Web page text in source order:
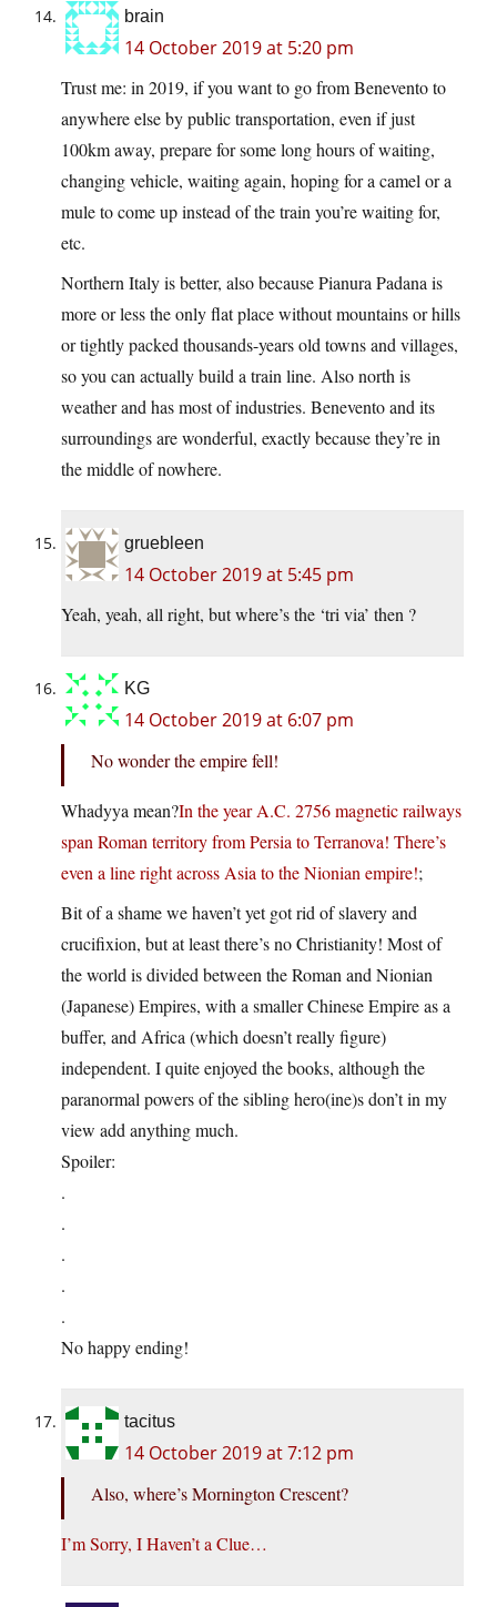
brain
14 October 2019 at 5:20 pm
Trust me: in 2019, if you want to go from Benevento to
anywhere else by public transportation, even if just
100km away, prepare for some long hours of waiting,
changing vehicle, waiting again, hoping for a camel or a
mule to come up instead of the train you’re waiting for,
etc.
Northern Italy is better, also because Pianura Padana is
more or less the only flat place without mountains or hills
or tightly packed thousands-years old towns and villages,
so you can actually build a train line. Also north is
weather and has most of industries. Benevento and its
surroundings are wonderful, exactly because they’re in
the middle of nowhere.
gruebleen
14 October 2019 at 5:45 pm
Yeah, yeah, all right, but where’s the ‘tri via’ then ?
KG
14 October 2019 at 6:07 pm
No wonder the empire fell!
Whadyya mean?In the year A.C. 2756 magnetic railways
span Roman territory from Persia to Terranova! There’s
even a line right across Asia to the Nionian empire!;
Bit of a shame we haven’t yet got rid of slavery and
crucifixion, but at least there’s no Christianity! Most of
the world is divided between the Roman and Nionian
(Japanese) Empires, with a smaller Chinese Empire as a
buffer, and Africa (which doesn’t really figure)
independent. I quite enjoyed the books, although the
paranormal powers of the sibling hero(ine)s don’t in my
view add anything much.
Spoiler:
.
.
.
.
.
No happy ending!
tacitus
14 October 2019 at 7:12 pm
Also, where’s Mornington Crescent?
I’m Sorry, I Haven’t a Clue…